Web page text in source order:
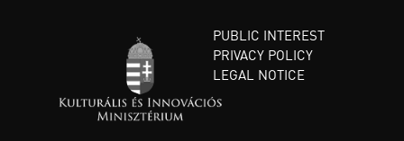
PUBLIC INTEREST
PRIVACY POLICY
LEGAL NOTICE